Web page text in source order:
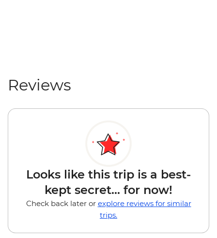
Reviews
Looks like this trip is a best-
kept secret... for now!
Check back later or explore reviews for similar
trips.